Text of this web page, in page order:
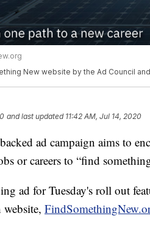
New website by the Ad Council
and last updated 11:42 AM, Jul 14, 2020
ad campaign aims to
or careers to “find
ad for Tuesday's roll out